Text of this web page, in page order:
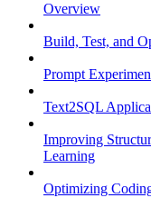
Overview
Build, Test, and
Prompt
Text2SQL
Improving
Learning
Optimizing